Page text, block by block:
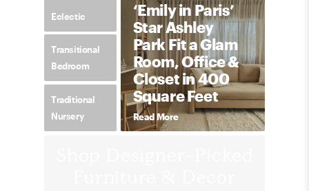
Eclectic
Transitional
Bedroom
Traditional
Nursery
‘Emily in Paris’
Star Ashley
Park Fit a Glam
Room, Office &
Closet in 400
Square Feet
Read More